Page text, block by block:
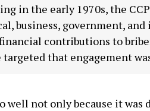
in the early 1970s, the
business, government,
contributions to
targeted that engagement
well not only because it